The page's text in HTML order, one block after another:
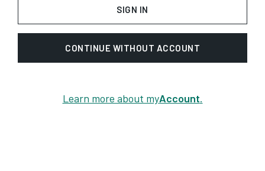
SIGN IN
CONTINUE WITHOUT ACCOUNT
Learn more about myAccount.